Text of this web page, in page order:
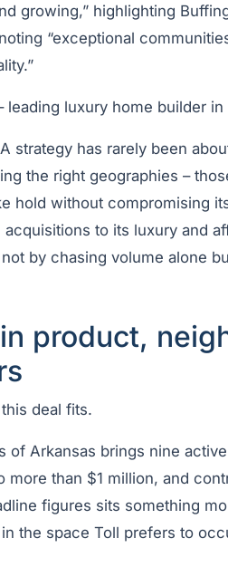
growing,” highlighting
“exceptional
leading luxury home builder
strategy has rarely been
the right geographies –
hold without compromising
acquisitions to its luxury and
by chasing volume alone
product,
deal fits.
of Arkansas brings nine
than $1 million, and
figures sits something
the space Toll prefers to